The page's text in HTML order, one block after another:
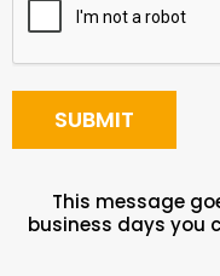
This message
business days you